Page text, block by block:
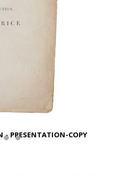
- PRESENTATION-COPY